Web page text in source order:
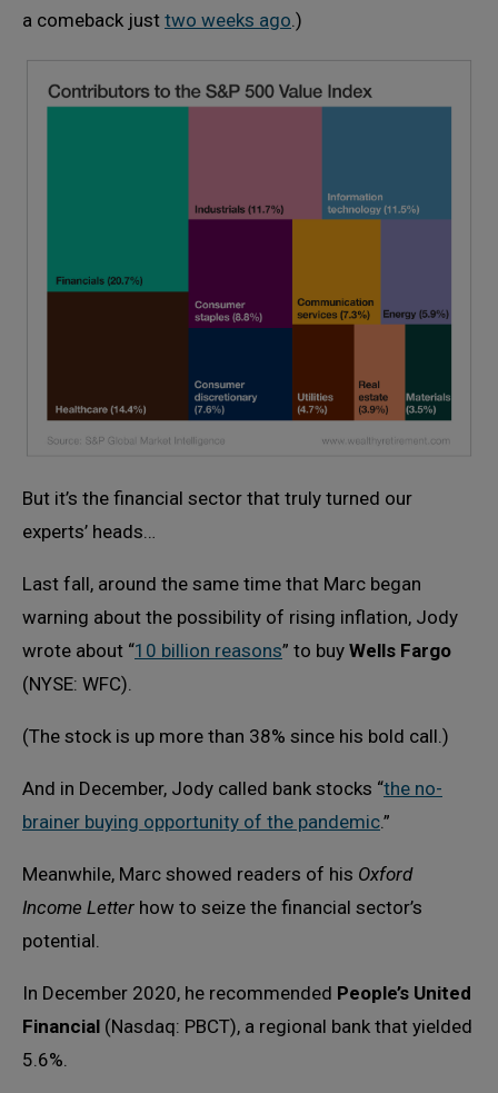
a comeback just two weeks ago.)
But it’s the financial sector that truly turned our
experts’ heads…
Last fall, around the same time that Marc began
warning about the possibility of rising inflation, Jody
wrote about “10 billion reasons” to buy Wells Fargo
(NYSE: WFC).
(The stock is up more than 38% since his bold call.)
And in December, Jody called bank stocks “the no-
brainer buying opportunity of the pandemic.”
Meanwhile, Marc showed readers of his Oxford
Income Letter how to seize the financial sector’s
potential.
In December 2020, he recommended People’s United
Financial (Nasdaq: PBCT), a regional bank that yielded
5.6%.